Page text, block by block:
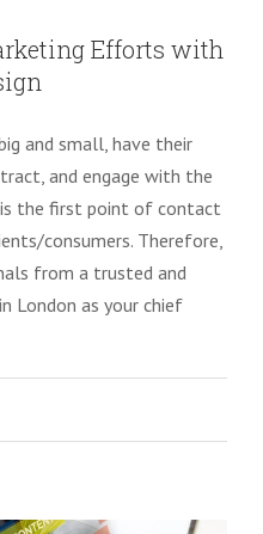
Efforts with
and small, have their
and engage with the
the first point of contact
consumers. Therefore,
from a trusted and
London as your chief
Trends for